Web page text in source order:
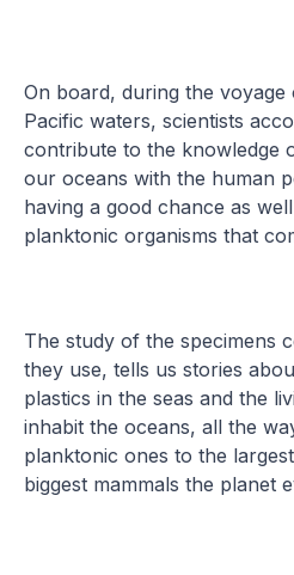
On board, during the voyage
Pacific waters, scientists
contribute to the knowledge
our oceans with the human
having a good chance as
planktonic organisms that
The study of the specimens
they use, tells us stories
plastics in the seas and the
inhabit the oceans, all the
planktonic ones to the
biggest mammals the planet